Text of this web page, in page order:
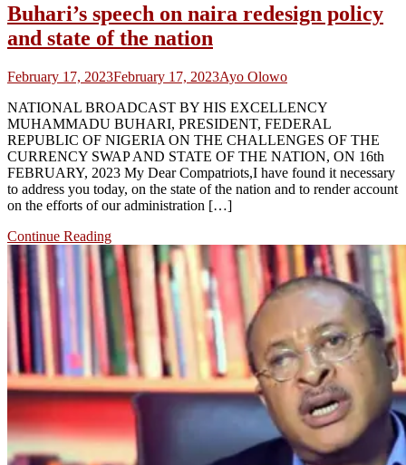
Buhari’s speech on naira redesign policy
and state of the nation
February 17, 2023February 17, 2023Ayo Olowo
NATIONAL BROADCAST BY HIS EXCELLENCY
MUHAMMADU BUHARI, PRESIDENT, FEDERAL
REPUBLIC OF NIGERIA ON THE CHALLENGES OF THE
CURRENCY SWAP AND STATE OF THE NATION, ON 16th
FEBRUARY, 2023 My Dear Compatriots,​I have found it necessary
to address you today, on the state of the nation and to render account
on the efforts of our administration […]
Continue Reading